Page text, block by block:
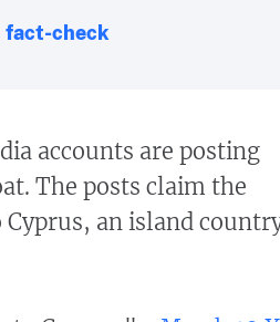
fact-check
accounts are posting
The posts claim the
an island